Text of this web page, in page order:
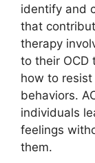
identify and
that
therapy
to their OCD
how to
behaviors.
individuals
feelings
them.